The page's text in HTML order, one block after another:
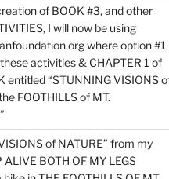
of BOOK #3, and other
I will now be using
where option #1
activities & CHAPTER 1 of
entitled “STUNNING VISIONS
FOOTHILLS of MT.
of NATURE” from my
BOTH OF MY LEGS